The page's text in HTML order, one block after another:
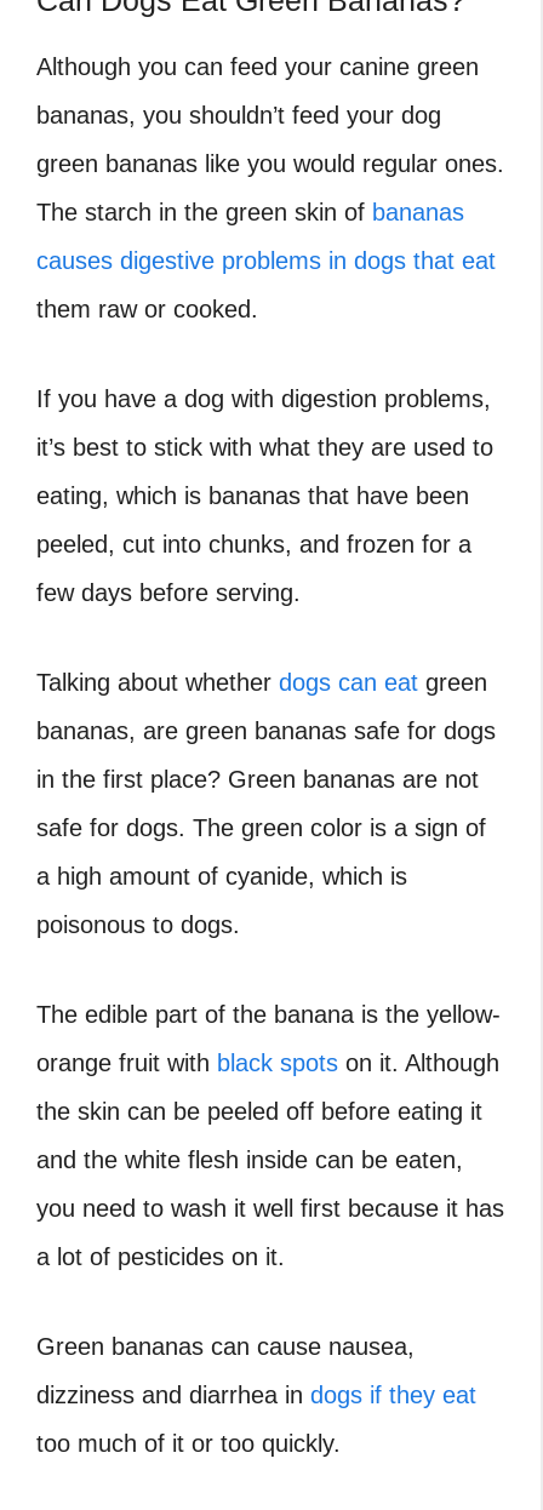
Although you can feed your canine green
bananas, you shouldn’t feed your dog
green bananas like you would regular ones.
The starch in the green skin of bananas
causes digestive problems in dogs that eat
them raw or cooked.
If you have a dog with digestion problems,
it’s best to stick with what they are used to
eating, which is bananas that have been
peeled, cut into chunks, and frozen for a
few days before serving.
Talking about whether dogs can eat green
bananas, are green bananas safe for dogs
in the first place? Green bananas are not
safe for dogs. The green color is a sign of
a high amount of cyanide, which is
poisonous to dogs.
The edible part of the banana is the yellow-
orange fruit with black spots on it. Although
the skin can be peeled off before eating it
and the white flesh inside can be eaten,
you need to wash it well first because it has
a lot of pesticides on it.
Green bananas can cause nausea,
dizziness and diarrhea in dogs if they eat
too much of it or too quickly.